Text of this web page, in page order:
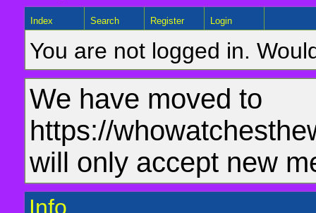
Index Search Register Login
You are not logged in.
We have moved to
https://
will only accept new
Info